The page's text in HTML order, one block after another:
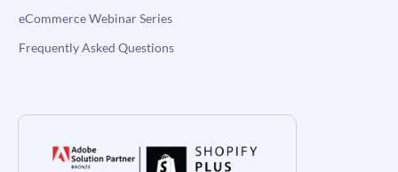
eCommerce Webinar Series
Frequently Asked Questions